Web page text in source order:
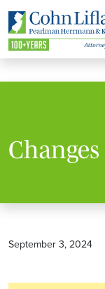
September 3, 2024